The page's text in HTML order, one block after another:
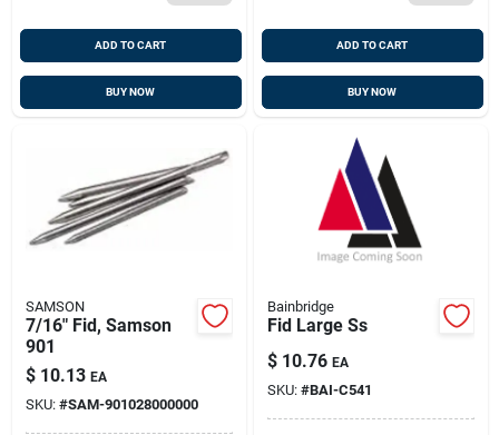
ADD TO CART
BUY NOW
ADD TO CART
BUY NOW
SAMSON
7/16" Fid, Samson
901
$ 10.13 EA
SKU: #SAM-901028000000
Bainbridge
Fid Large Ss
$ 10.76 EA
SKU: #BAI-C541